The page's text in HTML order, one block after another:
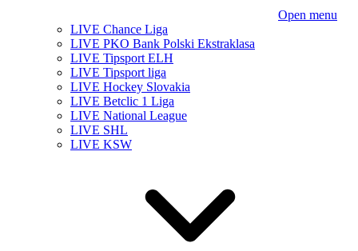
Open menu
LIVE Chance Liga
LIVE PKO Bank Polski Ekstraklasa
LIVE Tipsport ELH
LIVE Tipsport liga
LIVE Hockey Slovakia
LIVE Betclic 1 Liga
LIVE National League
LIVE SHL
LIVE KSW